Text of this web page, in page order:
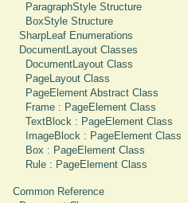
ParagraphStyle Structure
BoxStyle Structure
SharpLeaf Enumerations
DocumentLayout Classes
DocumentLayout Class
PageLayout Class
PageElement Abstract Class
Frame : PageElement Class
TextBlock : PageElement Class
ImageBlock : PageElement Class
Box : PageElement Class
Rule : PageElement Class
Common Reference